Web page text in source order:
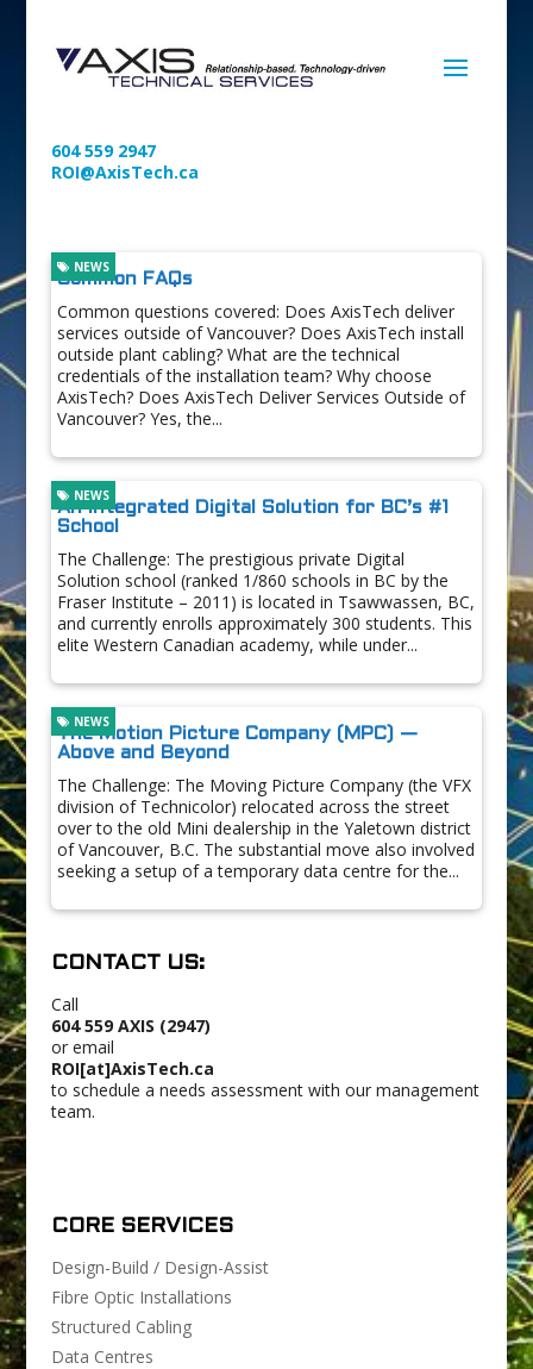
604 559 2947
ROI@AxisTech.ca
Common FAQs
NEWS
Common questions covered: Does AxisTech deliver
services outside of Vancouver? Does AxisTech install
outside plant cabling? What are the technical
credentials of the installation team? Why choose
AxisTech? Does AxisTech Deliver Services Outside of
Vancouver? Yes, the...
An Integrated Digital Solution for BC’s #1
School
NEWS
The Challenge: The prestigious private Digital
Solution school (ranked 1/860 schools in BC by the
Fraser Institute – 2011) is located in Tsawwassen, BC,
and currently enrolls approximately 300 students. This
elite Western Canadian academy, while under...
The Motion Picture Company (MPC) —
Above and Beyond
NEWS
The Challenge: The Moving Picture Company (the VFX
division of Technicolor) relocated across the street
over to the old Mini dealership in the Yaletown district
of Vancouver, B.C. The substantial move also involved
seeking a setup of a temporary data centre for the...
CONTACT US:
Call
604 559 AXIS (2947)
or email
ROI[at]AxisTech.ca
to schedule a needs assessment with our management
team.
CORE SERVICES
Design-Build / Design-Assist
Fibre Optic Installations
Structured Cabling
Data Centres